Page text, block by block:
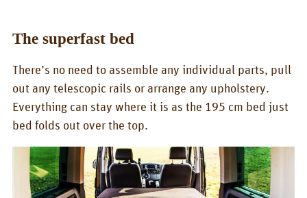
Fotos
Press
CONTACT
QUQUQ
QUQUQ in England
Dealer
The superfast bed
There’s no need to assemble any individual parts, pull
out any telescopic rails or arrange any upholstery.
Everything can stay where it is as the 195 cm bed just
bed folds out over the top.